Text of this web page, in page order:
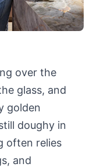
over the
glass, and
golden
doughy in
often relies
and